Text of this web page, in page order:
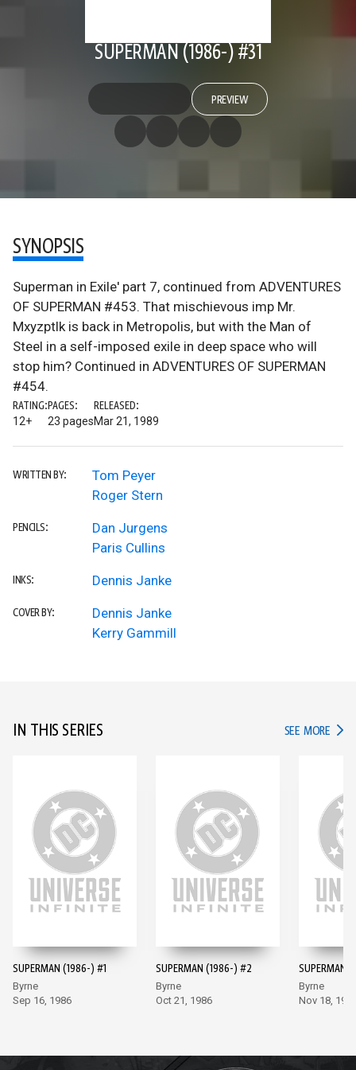
SUPERMAN (1986-) #31
PREVIEW
SYNOPSIS
Superman in Exile' part 7, continued from ADVENTURES
OF SUPERMAN #453. That mischievous imp Mr.
Mxyzptlk is back in Metropolis, but with the Man of
Steel in a self-imposed exile in deep space who will
stop him? Continued in ADVENTURES OF SUPERMAN
#454.
RATING:
12+
PAGES:
23 pages
RELEASED:
Mar 21, 1989
WRITTEN BY:
Tom Peyer
Roger Stern
PENCILS:
Dan Jurgens
Paris Cullins
INKS: Dennis Janke
COVER BY:
Dennis Janke
Kerry Gammill
IN THIS SERIES SEE MORE IN
SUPERMAN (1986-) #1
Byrne
Sep 16, 1986
SUPERMAN (1986-) #2
Byrne
Oct 21, 1986
SUPERMAN
Byrne
Nov 18,